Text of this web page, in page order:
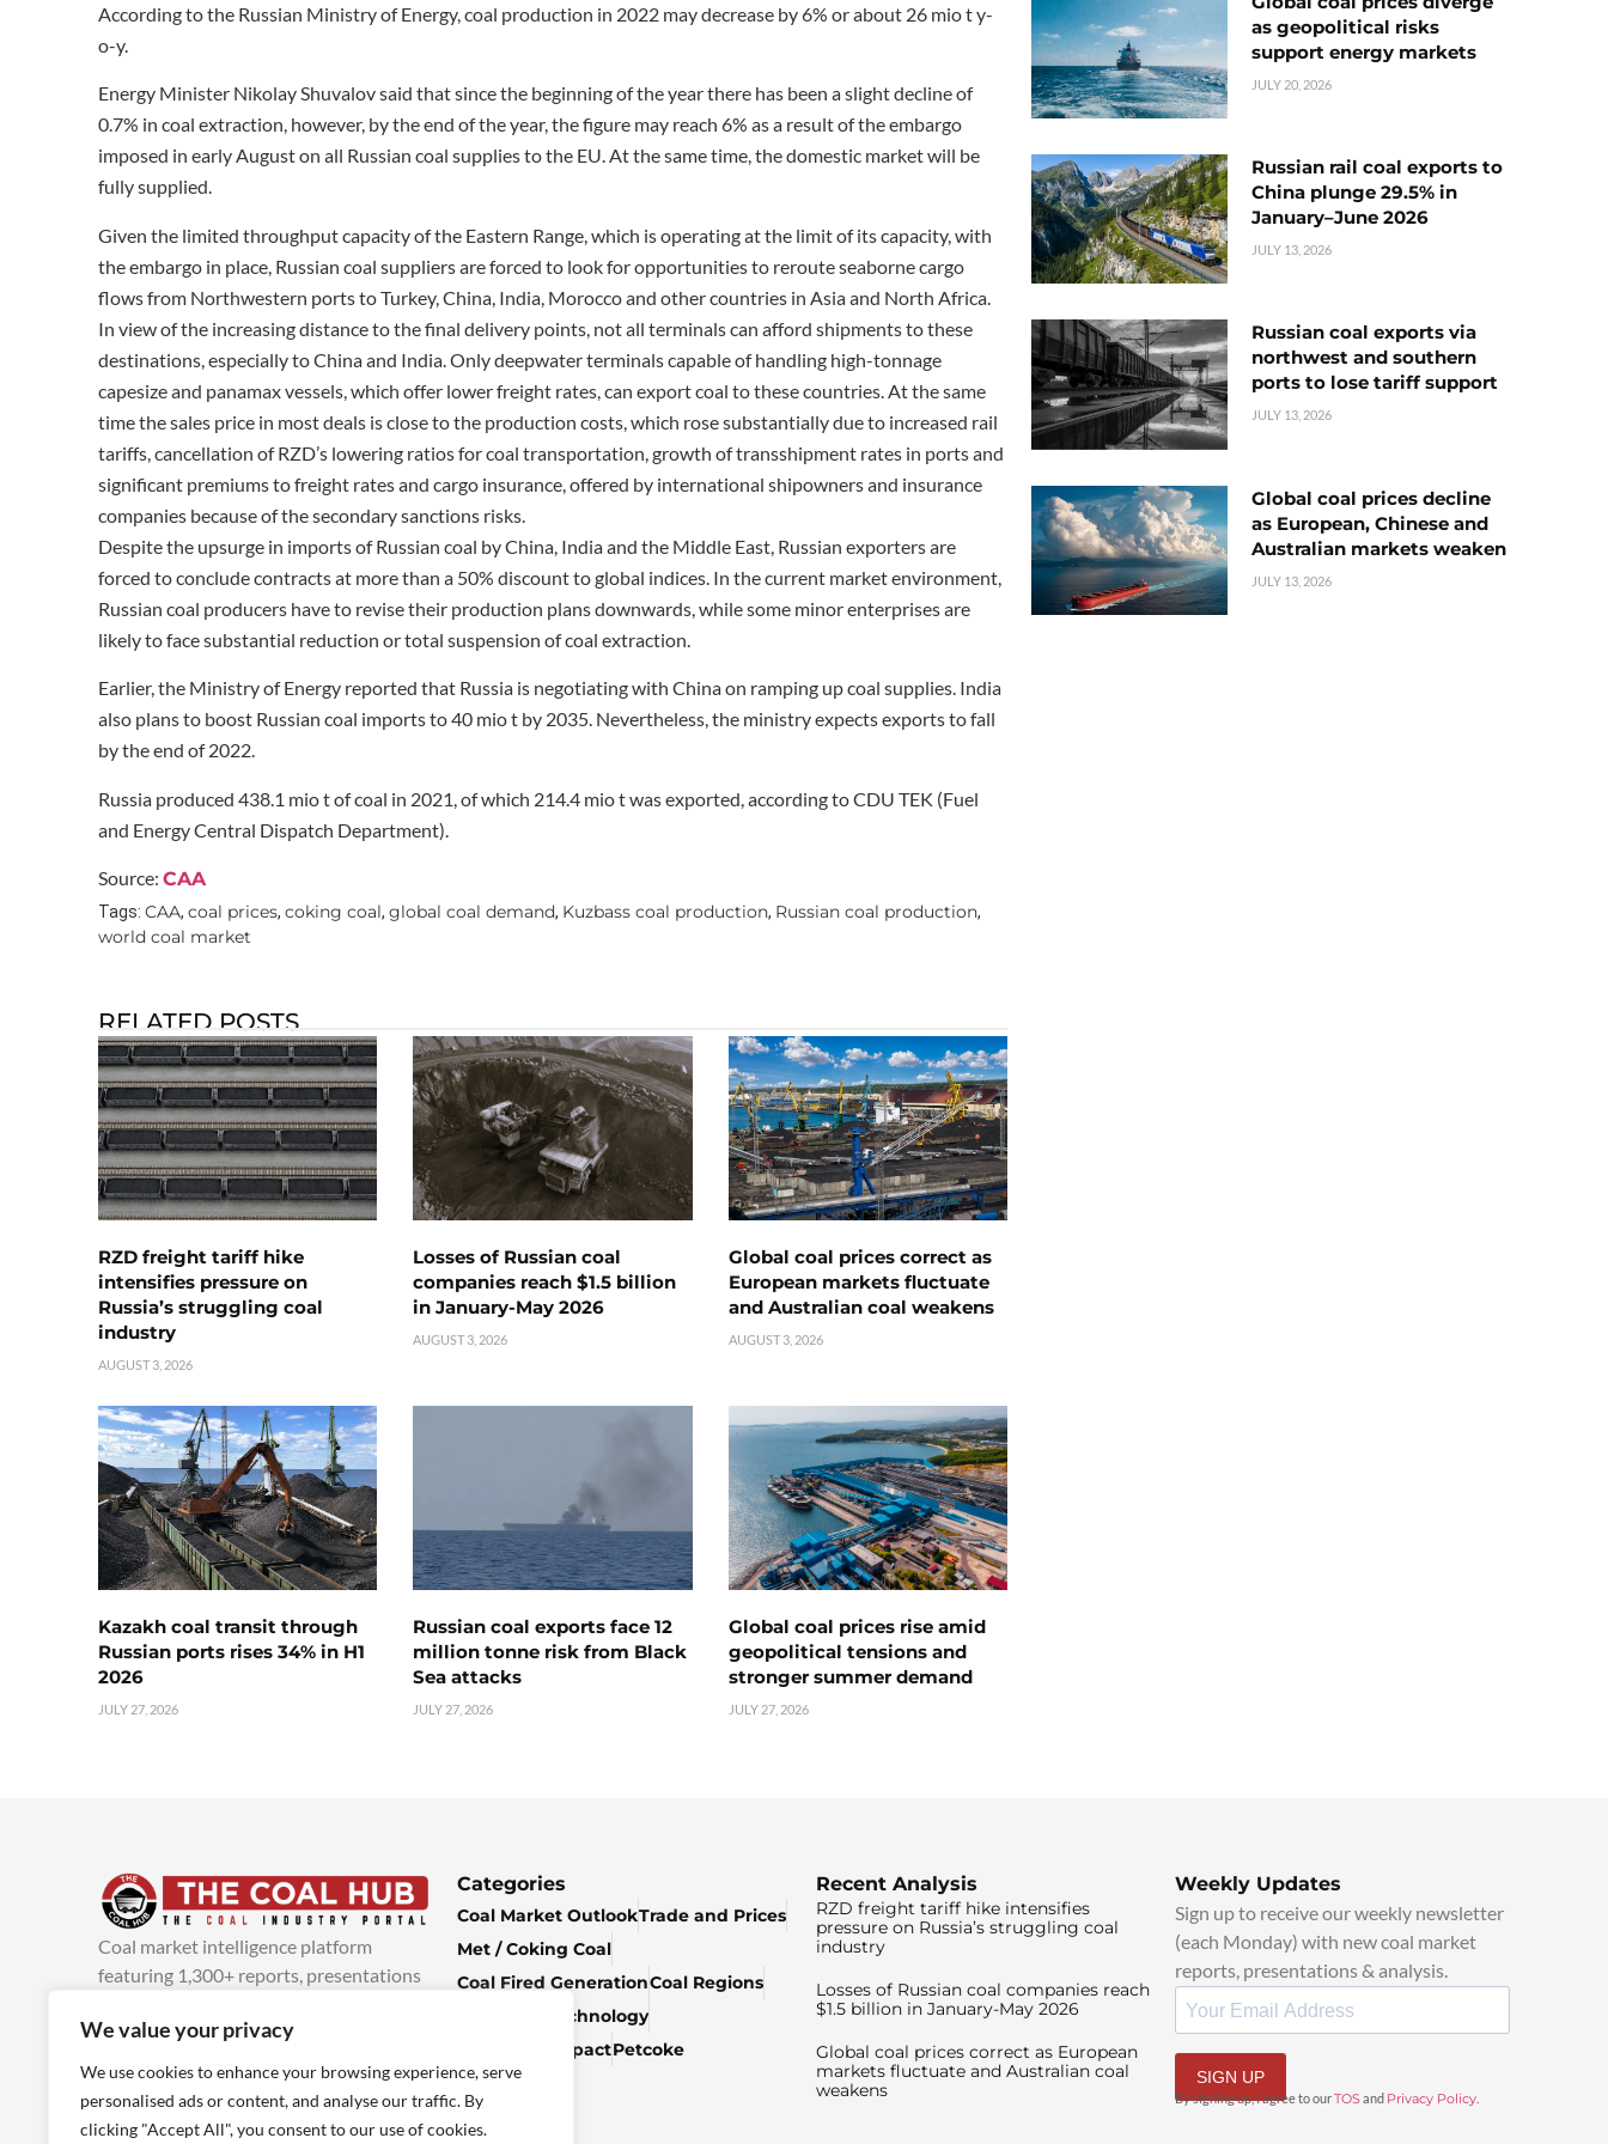
We value your privacy
We use cookies to enhance your browsing experience, serve
personalised ads or content, and analyse our traffic. By
clicking "Accept All", you consent to our use of cookies.
According to the Russian Ministry of Energy, coal production in 2022 may decrease by 6% or about 26 mio t y-
o-y.
Energy Minister Nikolay Shuvalov said that since the beginning of the year there has been a slight decline of
0.7% in coal extraction, however, by the end of the year, the figure may reach 6% as a result of the embargo
imposed in early August on all Russian coal supplies to the EU. At the same time, the domestic market will be
fully supplied.
Given the limited throughput capacity of the Eastern Range, which is operating at the limit of its capacity, with
the embargo in place, Russian coal suppliers are forced to look for opportunities to reroute seaborne cargo
flows from Northwestern ports to Turkey, China, India, Morocco and other countries in Asia and North Africa.
In view of the increasing distance to the final delivery points, not all terminals can afford shipments to these
destinations, especially to China and India. Only deepwater terminals capable of handling high-tonnage
capesize and panamax vessels, which offer lower freight rates, can export coal to these countries. At the same
time the sales price in most deals is close to the production costs, which rose substantially due to increased rail
tariffs, cancellation of RZD’s lowering ratios for coal transportation, growth of transshipment rates in ports and
significant premiums to freight rates and cargo insurance, offered by international shipowners and insurance
companies because of the secondary sanctions risks.
Despite the upsurge in imports of Russian coal by China, India and the Middle East, Russian exporters are
forced to conclude contracts at more than a 50% discount to global indices. In the current market environment,
Russian coal producers have to revise their production plans downwards, while some minor enterprises are
likely to face substantial reduction or total suspension of coal extraction.
Earlier, the Ministry of Energy reported that Russia is negotiating with China on ramping up coal supplies. India
also plans to boost Russian coal imports to 40 mio t by 2035. Nevertheless, the ministry expects exports to fall
by the end of 2022.
Russia produced 438.1 mio t of coal in 2021, of which 214.4 mio t was exported, according to CDU TEK (Fuel
and Energy Central Dispatch Department).
Source: CAA
Tags: CAA, coal prices, coking coal, global coal demand, Kuzbass coal production, Russian coal production,
world coal market
RELATED POSTS
RZD freight tariff hike
intensifies pressure on
Russia’s struggling coal
industry
AUGUST 3, 2026
Losses of Russian coal
companies reach $1.5 billion
in January-May 2026
AUGUST 3, 2026
Global coal prices correct as
European markets fluctuate
and Australian coal weakens
AUGUST 3, 2026
Kazakh coal transit through
Russian ports rises 34% in H1
2026
JULY 27, 2026
Russian coal exports face 12
million tonne risk from Black
Sea attacks
JULY 27, 2026
Global coal prices rise amid
geopolitical tensions and
stronger summer demand
JULY 27, 2026
as geopolitical risks
support energy markets
JULY 20, 2026
Russian rail coal exports to
China plunge 29.5% in
January–June 2026
JULY 13, 2026
Russian coal exports via
northwest and southern
ports to lose tariff support
JULY 13, 2026
Global coal prices decline
as European, Chinese and
Australian markets weaken
JULY 13, 2026
Coal market intelligence platform
featuring 1,300+ reports, presentations
added every week.more info
Categories
Coal Market OutlookTrade and Prices
Met / Coking Coal
Coal Fired GenerationCoal Regions
Climate & Technology
Economic ImpactPetcoke
Recent Analysis
RZD freight tariff hike intensifies
pressure on Russia’s struggling coal
industry
Losses of Russian coal companies reach
$1.5 billion in January-May 2026
Global coal prices correct as European
markets fluctuate and Australian coal
weakens
Weekly Updates
Sign up to receive our weekly newsletter
(each Monday) with new coal market
reports, presentations & analysis.
SIGN UP
By signing up, I agree to ourTOSand Privacy Policy